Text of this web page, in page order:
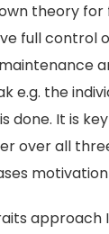
theory
full control
e.g. the
done. It is
over all